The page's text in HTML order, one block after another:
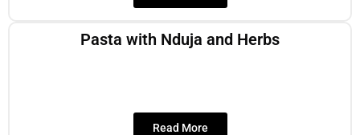
Pasta with Nduja and Herbs
Read More